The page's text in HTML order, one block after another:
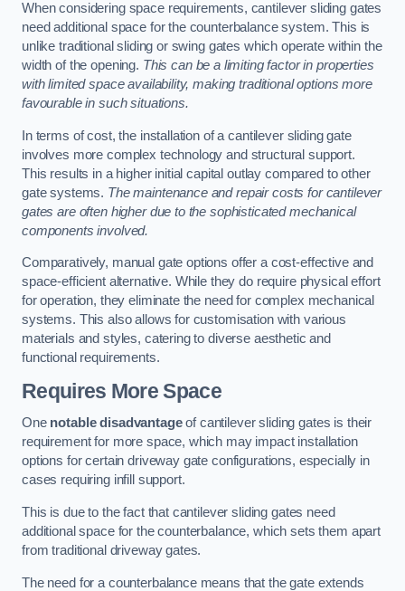
When considering space requirements, cantilever sliding gates
need additional space for the counterbalance system. This is
unlike traditional sliding or swing gates which operate within the
width of the opening. This can be a limiting factor in properties
with limited space availability, making traditional options more
favourable in such situations.
In terms of cost, the installation of a cantilever sliding gate
involves more complex technology and structural support.
This results in a higher initial capital outlay compared to other
gate systems. The maintenance and repair costs for cantilever
gates are often higher due to the sophisticated mechanical
components involved.
Comparatively, manual gate options offer a cost-effective and
space-efficient alternative. While they do require physical effort
for operation, they eliminate the need for complex mechanical
systems. This also allows for customisation with various
materials and styles, catering to diverse aesthetic and
functional requirements.
Requires More Space
One notable disadvantageof cantilever sliding gates is their
requirement for more space, which may impact installation
options for certain driveway gate configurations, especially in
cases requiring infill support.
This is due to the fact that cantilever sliding gates need
additional space for the counterbalance, which sets them apart
from traditional driveway gates.
The need for a counterbalance means that the gate extends